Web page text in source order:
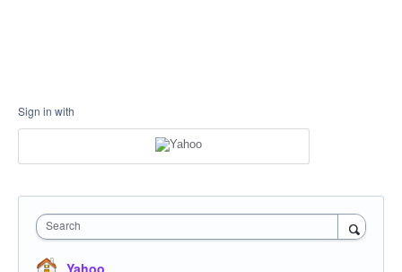
Sign in with
Search
Yahoo